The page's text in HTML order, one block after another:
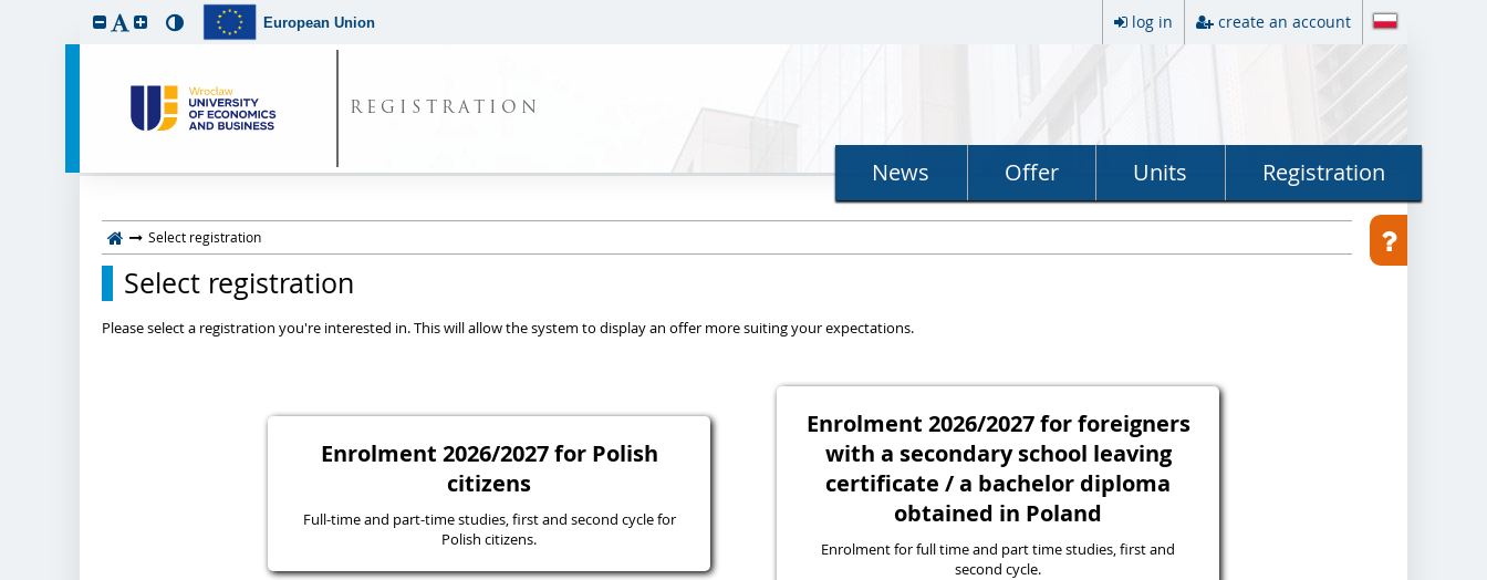
European Union log in create an account
REGISTRATION
News Offer Units Registration
Select registration
Select registration
Please select a registration you're interested in. This will allow the system to display an offer more suiting your expectations.
Enrolment 2026/2027 for Polish
citizens
Full-time and part-time studies, first and second cycle for
Polish citizens.
Enrolment 2026/2027 for foreigners
with a secondary school leaving
certificate / a bachelor diploma
obtained in Poland
Enrolment for full time and part time studies, first and
second cycle.